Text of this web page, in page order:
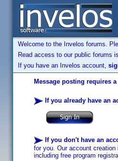
Welcome to the Invelos forums.
Read access to our public forums
If you have an Invelos account,
Message posting requires
If you already have an
If you don't have an
for you. Our account
including free program